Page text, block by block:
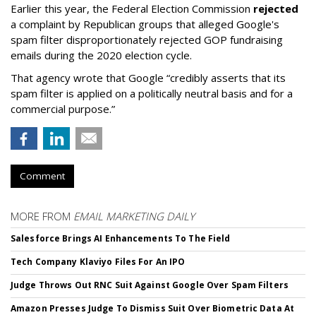
Earlier this year, the Federal Election Commission rejected
a complaint by Republican groups that alleged Google's
spam filter disproportionately rejected GOP fundraising
emails during the 2020 election cycle.
That agency wrote that Google “credibly asserts that its
spam filter is applied on a politically neutral basis and for a
commercial purpose.”
Comment
MORE FROM EMAIL MARKETING DAILY
Salesforce Brings AI Enhancements To The Field
Tech Company Klaviyo Files For An IPO
Judge Throws Out RNC Suit Against Google Over Spam Filters
Amazon Presses Judge To Dismiss Suit Over Biometric Data At